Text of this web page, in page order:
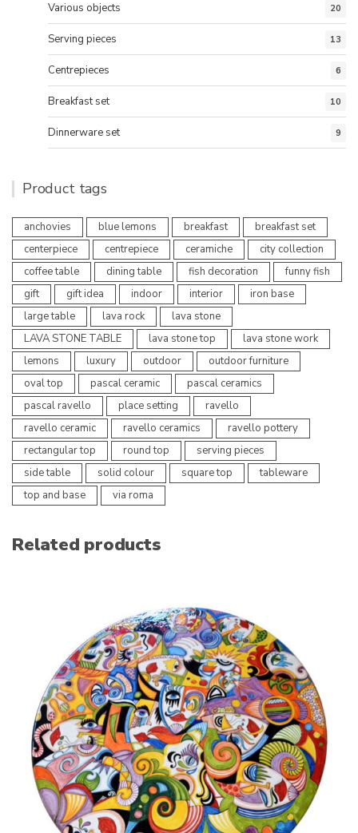
Various objects 20
Serving pieces 13
Centrepieces 6
Breakfast set 10
Dinnerware set 9
Product tags
anchovies blue lemons breakfast
breakfast set
centerpiece
centrepiece ceramiche
city collection
coffee table
dining table fish decoration
funny fish
gift
gift idea indoor interior
iron base
large table
lava rock
lava stone
LAVA STONE TABLE
lava stone top
lava stone work
lemons
luxury outdoor
outdoor furniture
oval top
pascal ceramic
pascal ceramics
pascal ravello
place setting
ravello
ravello ceramic
ravello ceramics
ravello pottery
rectangular top
round top
serving pieces
side table
solid colour square top
tableware
top and base
via roma
Related products